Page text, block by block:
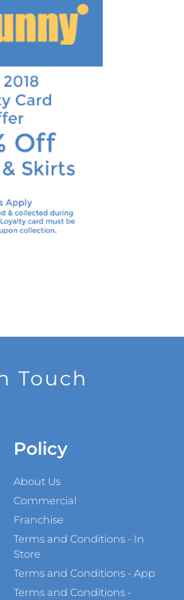
Touch
Policy
About Us
Commercial
Franchise
Terms and Conditions - In
Store
Terms and Conditions - App
Terms and Conditions -